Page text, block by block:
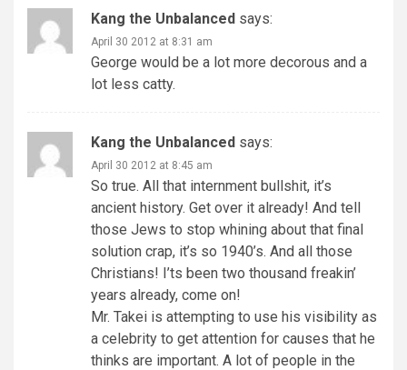
Kang the Unbalanced says:
April 30 2012 at 8:31 am
George would be a lot more decorous and a
lot less catty.
Kang the Unbalanced says:
April 30 2012 at 8:45 am
So true. All that internment bullshit, it’s
ancient history. Get over it already! And tell
those Jews to stop whining about that final
solution crap, it’s so 1940’s. And all those
Christians! I’ts been two thousand freakin’
years already, come on!
Mr. Takei is attempting to use his visibility as
a celebrity to get attention for causes that he
thinks are important. A lot of people in the